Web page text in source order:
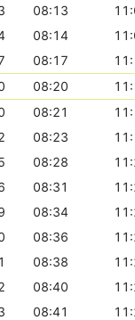
08:13
08:14
08:17
08:20
08:21
08:23
08:28
08:31
08:34
08:36
08:38
08:40
08:41